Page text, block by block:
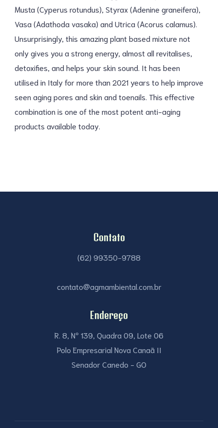
Musta (Cyperus rotundus), Styrax (Adenine graneifera),
Vasa (Adathoda vasaka) and Utrica (Acorus calamus).
Unsurprisingly, this amazing plant based mixture not
only gives you a strong energy, almost all revitalises,
detoxifies, and helps your skin sound. It has been
utilised in Italy for more than 2021 years to help improve
seen aging pores and skin and toenails. This effective
combination is one of the most potent anti-aging
products available today.
Contato
(62) 99350-9788
contato@agmambiental.com.br
Endereço
R. 8, Nº 139, Quadra 09, Lote 06
Polo Empresarial Nova Canaã II
Senador Canedo - GO